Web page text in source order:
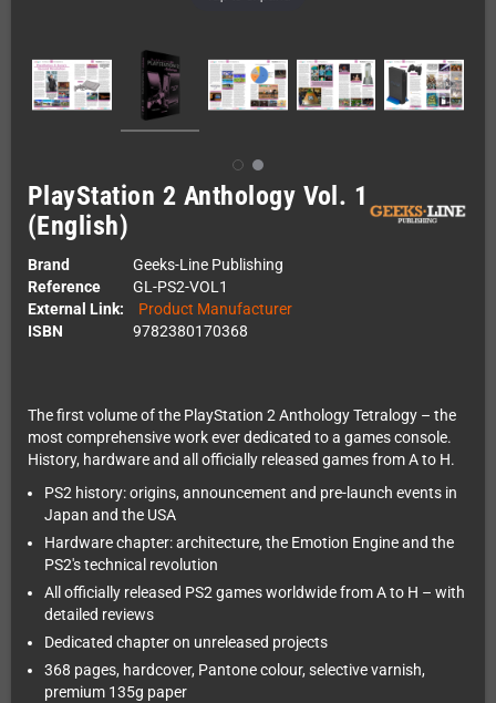
PlayStation 2 Anthology Vol. 1
(English)
Brand
Geeks-Line Publishing
Reference
GL-PS2-VOL1
External Link:
Product Manufacturer
ISBN
9782380170368
The first volume of the PlayStation 2 Anthology Tetralogy – the
most comprehensive work ever dedicated to a games console.
History, hardware and all officially released games from A to H.
PS2 history: origins, announcement and pre-launch events in
Japan and the USA
Hardware chapter: architecture, the Emotion Engine and the
PS2's technical revolution
All officially released PS2 games worldwide from A to H – with
detailed reviews
Dedicated chapter on unreleased projects
368 pages, hardcover, Pantone colour, selective varnish,
premium 135g paper